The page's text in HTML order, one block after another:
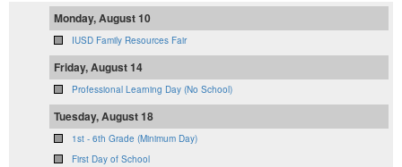
Monday, August 10
IUSD Family Resources Fair
Friday, August 14
Professional Learning Day (No School)
Tuesday, August 18
1st - 6th Grade (Minimum Day)
First Day of School